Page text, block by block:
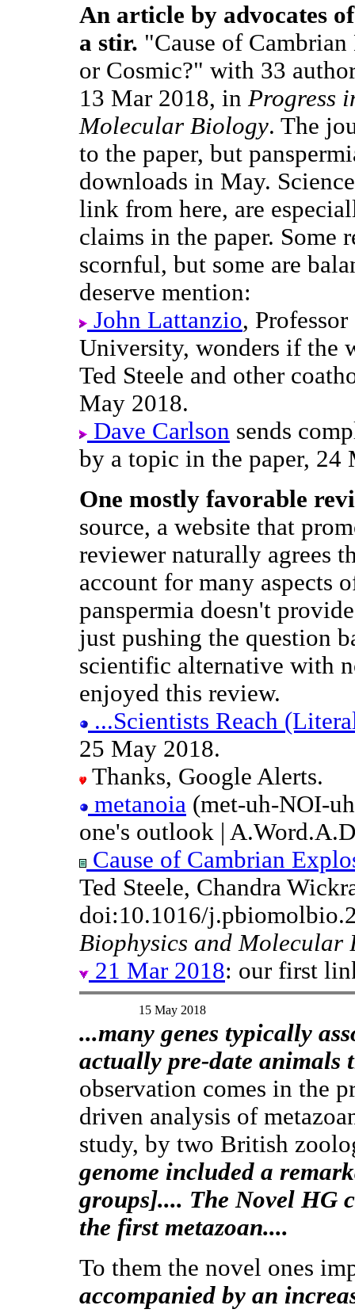
An article by advocates
a stir. "Cause of
or Cosmic?" with 33
13 Mar 2018, in Progress
Molecular Biology. The
to the paper, but
downloads in May.
link from here, are
claims in the paper. Some
scornful, but some are
deserve mention:
John Lattanzio,
University, wonders if the
Ted Steele and other
May 2018.
Dave Carlson sends
by a topic in the paper, 24
One mostly favorable
source, a website that
reviewer naturally agrees
account for many aspects
panspermia doesn't
just pushing the question
scientific alternative with
enjoyed this review.
...Scientists Reach
25 May 2018.
Thanks, Google Alerts.
metanoia (met-uh-NOI-
one's outlook |
Cause of Cambrian
Ted Steele, Chandra
doi:10.1016/
Biophysics and Molecular
21 Mar 2018: our first
15 May 2018
...many genes typically
actually pre-date animals
observation comes in the
driven analysis of
study, by two British
genome included a
groups].... The Novel HG
the first metazoan....
To them the novel ones
accompanied by an